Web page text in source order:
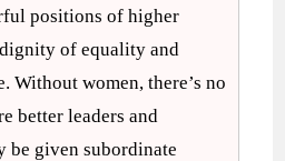
positions of higher
of equality and
Without women, there’s no
better leaders and
be given subordinate